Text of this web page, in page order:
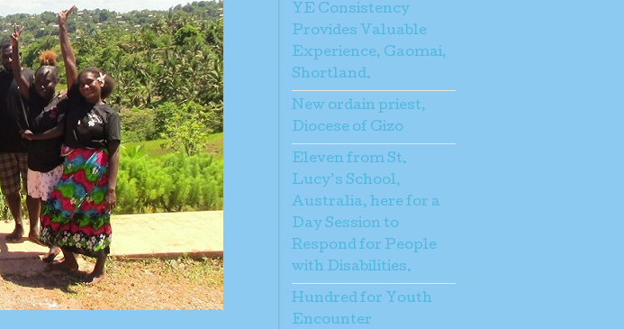
YE Consistency
Provides Valuable
Experience, Gaomai,
Shortland.
New ordain priest,
Diocese of Gizo
Eleven from St.
Lucy’s School,
Australia, here for a
Day Session to
Respond for People
with Disabilities.
Hundred for Youth
Encounter